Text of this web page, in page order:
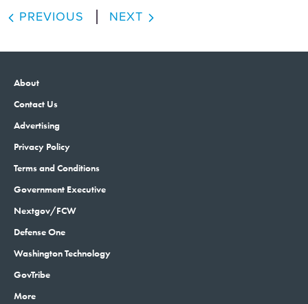
PREVIOUS NEXT
About
Contact Us
Advertising
Privacy Policy
Terms and Conditions
Government Executive
Nextgov/FCW
Defense One
Washington Technology
GovTribe
More